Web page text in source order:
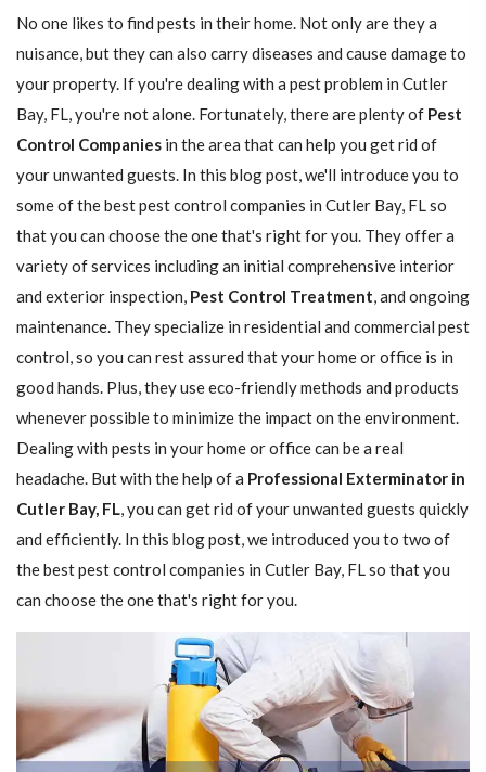
No one likes to find pests in their home. Not only are they a
nuisance, but they can also carry diseases and cause damage to
your property. If you're dealing with a pest problem in Cutler
Bay, FL, you're not alone. Fortunately, there are plenty of Pest
Control Companies in the area that can help you get rid of
your unwanted guests. In this blog post, we'll introduce you to
some of the best pest control companies in Cutler Bay, FL so
that you can choose the one that's right for you. They offer a
variety of services including an initial comprehensive interior
and exterior inspection, Pest Control Treatment, and ongoing
maintenance. They specialize in residential and commercial pest
control, so you can rest assured that your home or office is in
good hands. Plus, they use eco-friendly methods and products
whenever possible to minimize the impact on the environment.
Dealing with pests in your home or office can be a real
headache. But with the help of a Professional Exterminator in
Cutler Bay, FL, you can get rid of your unwanted guests quickly
and efficiently. In this blog post, we introduced you to two of
the best pest control companies in Cutler Bay, FL so that you
can choose the one that's right for you.